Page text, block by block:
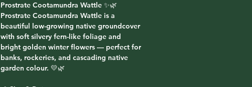
Prostrate Cootamundra Wattle ✨🌿
Prostrate Cootamundra Wattle is a
beautiful low-growing native groundcover
with soft silvery fern-like foliage and
bright golden winter flowers — perfect for
banks, rockeries, and cascading native
garden colour. 💛🌿